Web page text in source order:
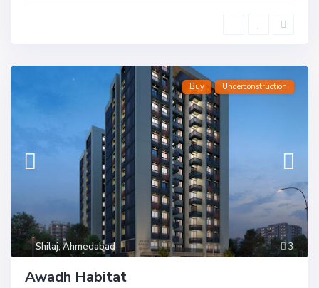
3
Shilaj,Ahmedabad
Buy Underconstruction
Awadh Habitat